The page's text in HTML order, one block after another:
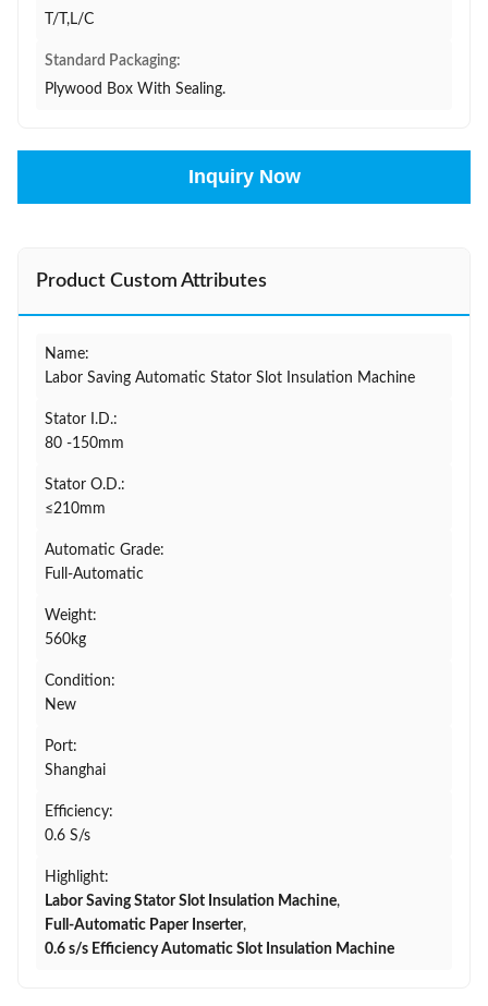
T/T,L/C
Standard Packaging:
Plywood Box With Sealing.
Inquiry Now
Product Custom Attributes
Name:
Labor Saving Automatic Stator Slot Insulation Machine
Stator I.D.:
80 -150mm
Stator O.D.:
≤210mm
Automatic Grade:
Full-Automatic
Weight:
560kg
Condition:
New
Port:
Shanghai
Efficiency:
0.6 S/s
Highlight:
Labor Saving Stator Slot Insulation Machine,
Full-Automatic Paper Inserter,
0.6 s/s Efficiency Automatic Slot Insulation Machine